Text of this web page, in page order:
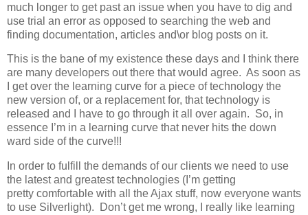
much longer to get past an issue when you have to dig and
use trial an error as opposed to searching the web and
finding documentation, articles and\or blog posts on it.
This is the bane of my existence these days and I think there
are many developers out there that would agree. As soon as
I get over the learning curve for a piece of technology the
new version of, or a replacement for, that technology is
released and I have to go through it all over again. So, in
essence I’m in a learning curve that never hits the down
ward side of the curve!!!
In order to fulfill the demands of our clients we need to use
the latest and greatest technologies (I’m getting
pretty comfortable with all the Ajax stuff, now everyone wants
to use Silverlight). Don’t get me wrong, I really like learning